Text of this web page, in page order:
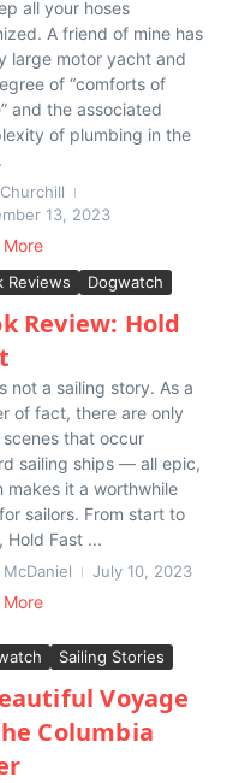
all your hoses
A friend of mine has
large motor yacht and
of “comforts of
and the associated
of plumbing in the
13, 2023
More
Reviews Dogwatch
Review: Hold
not a sailing story. As a
of fact, there are only
that occur
sailing ships — all epic,
makes it a worthwhile
sailors. From start to
Hold Fast ...
McDaniel July 10, 2023
More
Sailing Stories
Voyage
Columbia